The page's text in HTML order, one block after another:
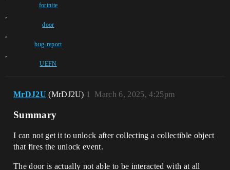
fortnite
,
door
,
bug-report
,
UEFN
MrDJ2U (MrDJ2U) March 6, 2025, 4:25pm
1
Summary
I can not get it to unlock after collecting a collectible object
that fires the unlock event.
The door is actually not able to be interacted with at all